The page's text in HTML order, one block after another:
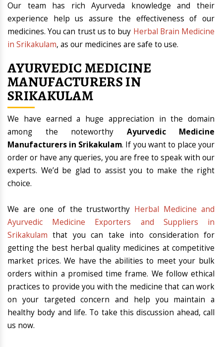
Our team has rich Ayurveda knowledge and their
experience help us assure the effectiveness of our
medicines. You can trust us to buy Herbal Brain Medicine
in Srikakulam, as our medicines are safe to use.
AYURVEDIC MEDICINE
MANUFACTURERS IN
SRIKAKULAM
We have earned a huge appreciation in the domain
among the noteworthy Ayurvedic Medicine
Manufacturers in Srikakulam. If you want to place your
order or have any queries, you are free to speak with our
experts. We’d be glad to assist you to make the right
choice.
We are one of the trustworthy Herbal Medicine and
Ayurvedic Medicine Exporters and Suppliers in
Srikakulam that you can take into consideration for
getting the best herbal quality medicines at competitive
market prices. We have the abilities to meet your bulk
orders within a promised time frame. We follow ethical
practices to provide you with the medicine that can work
on your targeted concern and help you maintain a
healthy body and life. To take this discussion ahead, call
us now.